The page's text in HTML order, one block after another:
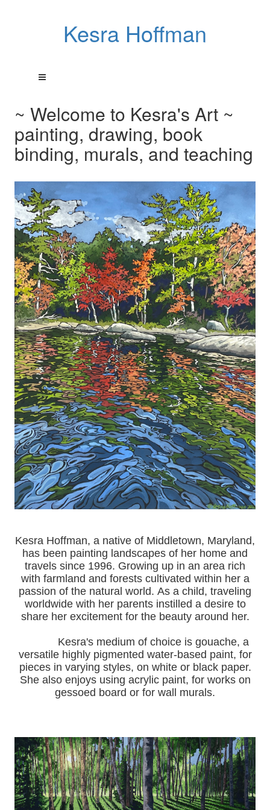
Kesra Hoffman
~ Welcome to Kesra's Art ~
painting, drawing, book
binding, murals, and teaching
Kesra Hoffman, a native of Middletown, Maryland,
has been painting landscapes of her home and
travels since 1996. Growing up in an area rich
with farmland and forests cultivated within her a
passion of the natural world. As a child, traveling
worldwide with her parents instilled a desire to
share her excitement for the beauty around her.
Kesra's medium of choice is gouache, a
versatile highly pigmented water-based paint, for
pieces in varying styles, on white or black paper.
She also enjoys using acrylic paint, for works on
gessoed board or for wall murals.